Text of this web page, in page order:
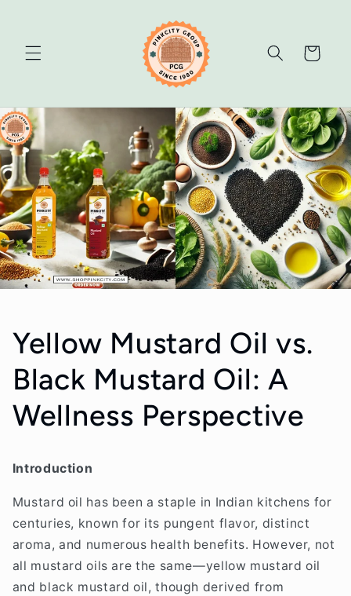
Cart
Yellow Mustard Oil vs.
Black Mustard Oil: A
Wellness Perspective
Introduction
Mustard oil has been a staple in Indian kitchens for
centuries, known for its pungent flavor, distinct
aroma, and numerous health benefits. However, not
all mustard oils are the same—yellow mustard oil
and black mustard oil, though derived from